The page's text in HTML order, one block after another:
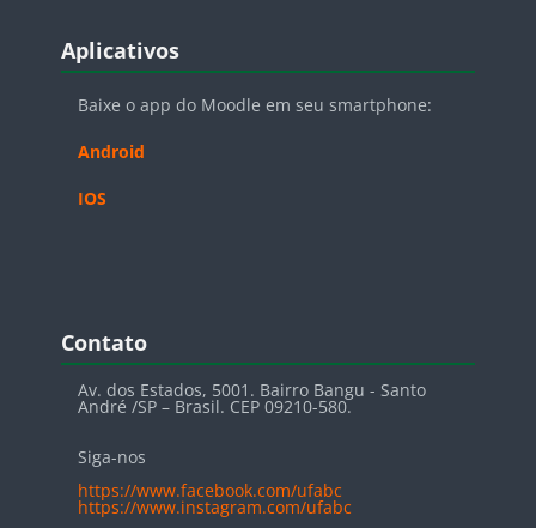
Blocos
Aplicativos
Baixe o app do Moodle em seu smartphone:
Android
IOS
Blocos
Contato
Av. dos Estados, 5001. Bairro Bangu - Santo
André /SP – Brasil. CEP 09210-580.
Siga-nos
https://www.facebook.com/ufabc
https://www.instagram.com/ufabc